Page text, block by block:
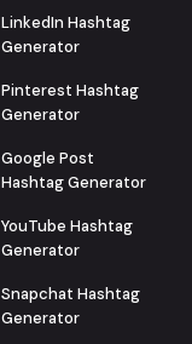
LinkedIn Hashtag
Generator
Pinterest Hashtag
Generator
Google Post
Hashtag Generator
YouTube Hashtag
Generator
Snapchat Hashtag
Generator